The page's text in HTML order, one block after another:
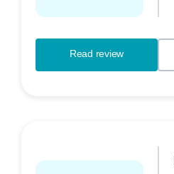
Read review